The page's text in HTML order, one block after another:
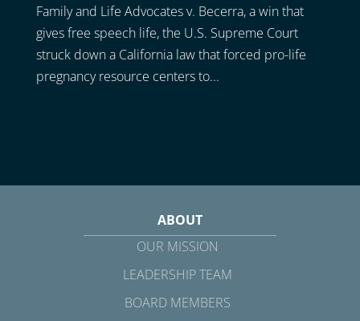
Family and Life Advocates v. Becerra, a win that
gives free speech life, the U.S. Supreme Court
struck down a California law that forced pro-life
pregnancy resource centers to...
ABOUT
OUR MISSION
LEADERSHIP TEAM
BOARD MEMBERS